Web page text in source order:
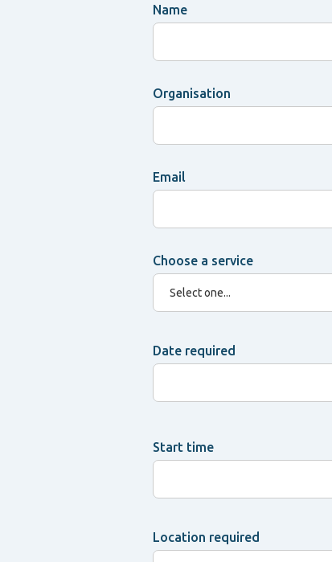
Name
Organisation
Email
Choose a service
Date required
Start time
Location required